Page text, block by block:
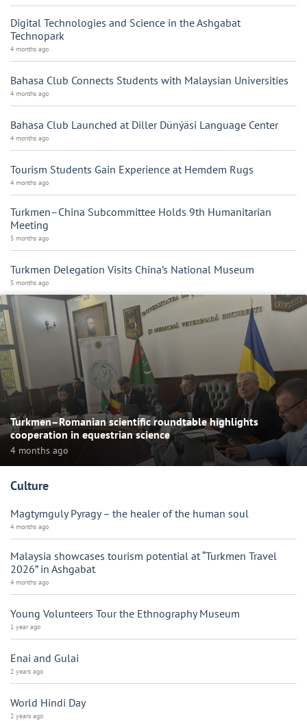
Digital Technologies and Science in the Ashgabat
Technopark
4 months ago
Bahasa Club Connects Students with Malaysian Universities
4 months ago
Bahasa Club Launched at Diller Dünýäsi Language Center
4 months ago
Tourism Students Gain Experience at Hemdem Rugs
4 months ago
Turkmen–China Subcommittee Holds 9th Humanitarian
Meeting
5 months ago
Turkmen Delegation Visits China’s National Museum
5 months ago
Turkmen–Romanian scientific roundtable highlights
cooperation in equestrian science
4 months ago
Culture
Magtymguly Pyragy – the healer of the human soul
4 months ago
Malaysia showcases tourism potential at “Turkmen Travel
2026” in Ashgabat
4 months ago
Young Volunteers Tour the Ethnography Museum
1 year ago
Enai and Gulai
2 years ago
World Hindi Day
2 years ago